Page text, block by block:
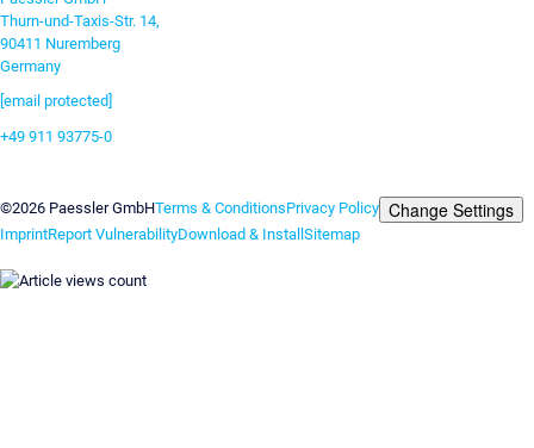
Thurn-und-Taxis-Str. 14,
90411 Nuremberg
Germany
[email protected]
+49 911 93775-0
©2026 Paessler GmbHTerms & ConditionsPrivacy Policy Change Settings
ImprintReport VulnerabilityDownload & InstallSitemap